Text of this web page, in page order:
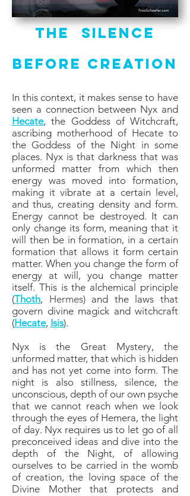
The Silence
Before Creation
In this context, it makes sense to have
seen a connection between Nyx and
Hecate, the Goddess of Witchcraft,
ascribing motherhood of Hecate to
the Goddess of the Night in some
places. Nyx is that darkness that was
unformed matter from which then
energy was moved into formation,
making it vibrate at a certain level,
and thus, creating density and form.
Energy cannot be destroyed. It can
only change its form, meaning that it
will then be in formation, in a certain
formation that allows it form certain
matter. When you change the form of
energy at will, you change matter
itself. This is the alchemical principle
(Thoth, Hermes) and the laws that
govern divine magick and witchcraft
(Hecate, Isis).
Nyx is the Great Mystery, the
unformed matter, that which is hidden
and has not yet come into form. The
night is also stillness, silence, the
unconscious, depth of our own psyche
that we cannot reach when we look
through the eyes of Hemera, the light
of day. Nyx requires us to let go of all
preconceived ideas and dive into the
depth of the Night, of allowing
ourselves to be carried in the womb
of creation, the loving space of the
Divine Mother that protects and